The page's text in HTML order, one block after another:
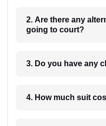
2. Are there any
going to court?
3. Do you have any
4. How much